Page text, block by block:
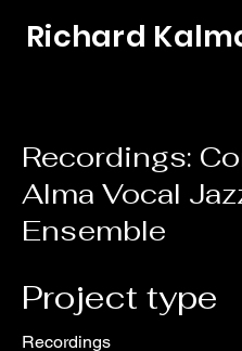
Richard
Recordings:
Alma Vocal
Ensemble
Project type
Recordings